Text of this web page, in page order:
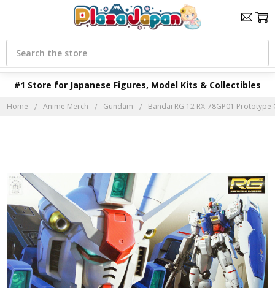
#1 Store for Japanese Figures, Model Kits & Collectibles
Search
Home Anime Merch Gundam Bandai RG 12 RX-78GP01